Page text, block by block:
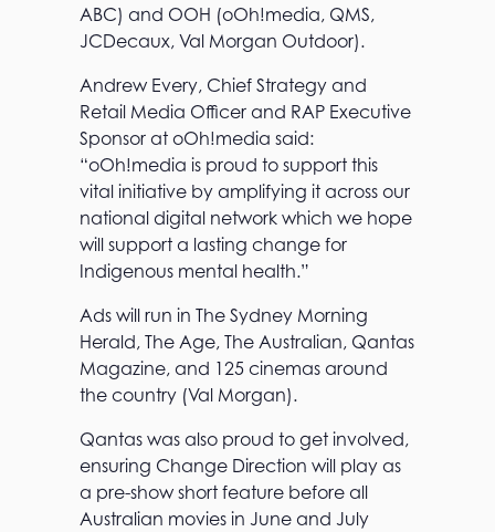
ABC) and OOH (oOh!media, QMS,
JCDecaux, Val Morgan Outdoor).
Andrew Every, Chief Strategy and
Retail Media Officer and RAP Executive
Sponsor at oOh!media said:
“oOh!media is proud to support this
vital initiative by amplifying it across our
national digital network which we hope
will support a lasting change for
Indigenous mental health.”
Ads will run in The Sydney Morning
Herald, The Age, The Australian, Qantas
Magazine, and 125 cinemas around
the country (Val Morgan).
Qantas was also proud to get involved,
ensuring Change Direction will play as
a pre-show short feature before all
Australian movies in June and July